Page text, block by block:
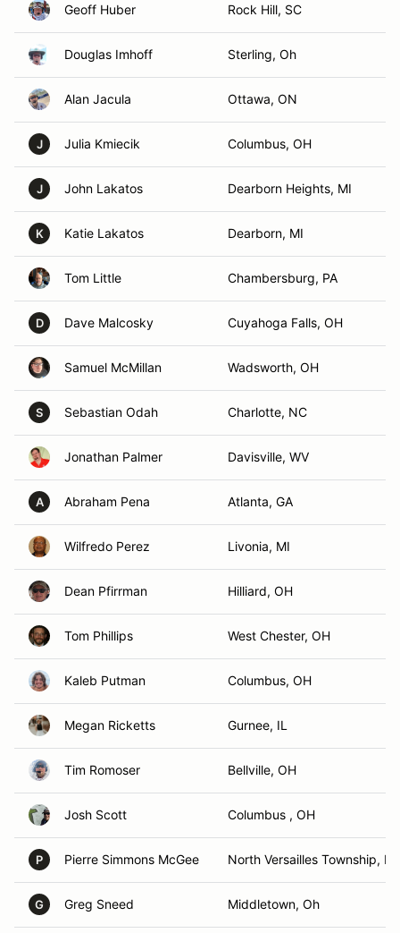
Geoff Huber Rock Hill, SC
Douglas Imhoff Sterling, Oh
Alan Jacula Ottawa, ON
J Julia Kmiecik Columbus, OH
J John Lakatos Dearborn Heights, MI
K Katie Lakatos Dearborn, MI
Tom Little Chambersburg, PA
D Dave Malcosky Cuyahoga Falls, OH
Samuel McMillan Wadsworth, OH
S Sebastian Odah Charlotte, NC
Jonathan Palmer Davisville, WV
A Abraham Pena Atlanta, GA
Wilfredo Perez Livonia, MI
Dean Pfirrman Hilliard, OH
Tom Phillips West Chester, OH
Kaleb Putman Columbus, OH
Megan Ricketts Gurnee, IL
Tim Romoser Bellville, OH
Josh Scott Columbus , OH
P Pierre Simmons McGee North Versailles Township, PA
G Greg Sneed Middletown, Oh